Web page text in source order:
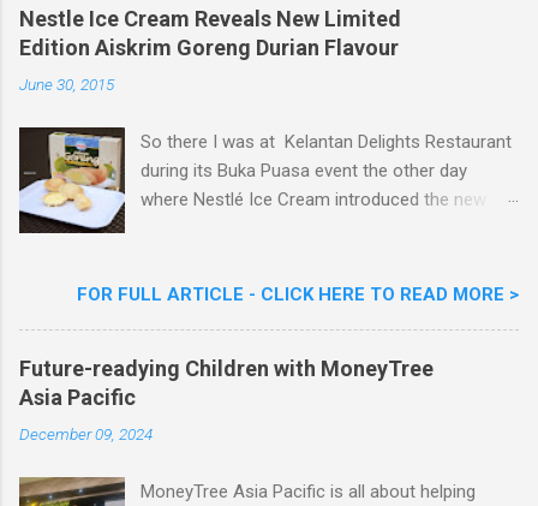
m
m
e
n
Nestle Ice Cream Reveals New Limited
Edition Aiskrim Goreng Durian Flavour
June 30, 2015
So there I was at Kelantan Delights Restaurant
during its Buka Puasa event the other day
where Nestlé Ice Cream introduced the new
Woon Lai, Business Executive Manager of
Nestlé (Malaysia) Berhad and the Aiskrim
Celebrity Chef & Restaurateur. Nestle Ice
Goreng Durian Flavour
FOR FULL ARTICLE - CLICK HERE TO READ MORE >
Future-readying Children with MoneyTree
Asia Pacific
December 09, 2024
MoneyTree Asia Pacific is all about helping